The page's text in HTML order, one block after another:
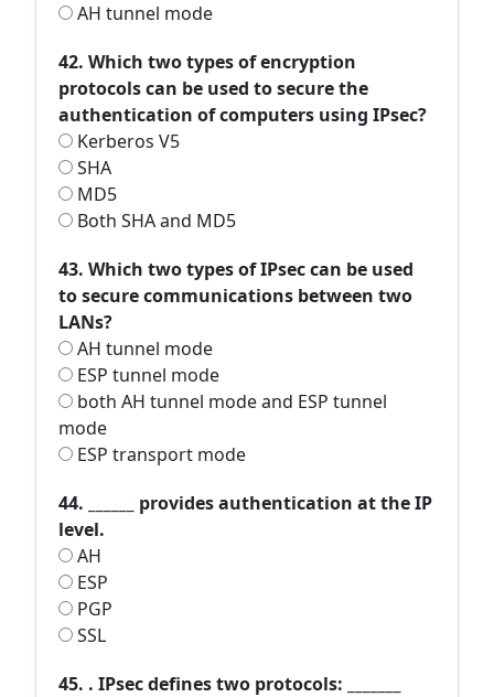
AH tunnel mode
42. Which two types of encryption
protocols can be used to secure the
authentication of computers using IPsec?
Kerberos V5
SHA
MD5
Both SHA and MD5
43. Which two types of IPsec can be used
to secure communications between two
LANs?
AH tunnel mode
ESP tunnel mode
both AH tunnel mode and ESP tunnel
mode
ESP transport mode
44. ______ provides authentication at the IP
level.
AH
ESP
PGP
SSL
45. . IPsec defines two protocols: _______